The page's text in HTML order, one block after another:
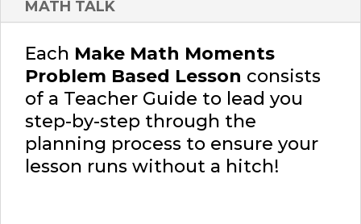
MATH TALK
Each Make Math Moments
Problem Based Lesson consists
of a Teacher Guide to lead you
step-by-step through the
planning process to ensure your
lesson runs without a hitch!